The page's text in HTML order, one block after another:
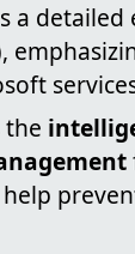
a
,
the